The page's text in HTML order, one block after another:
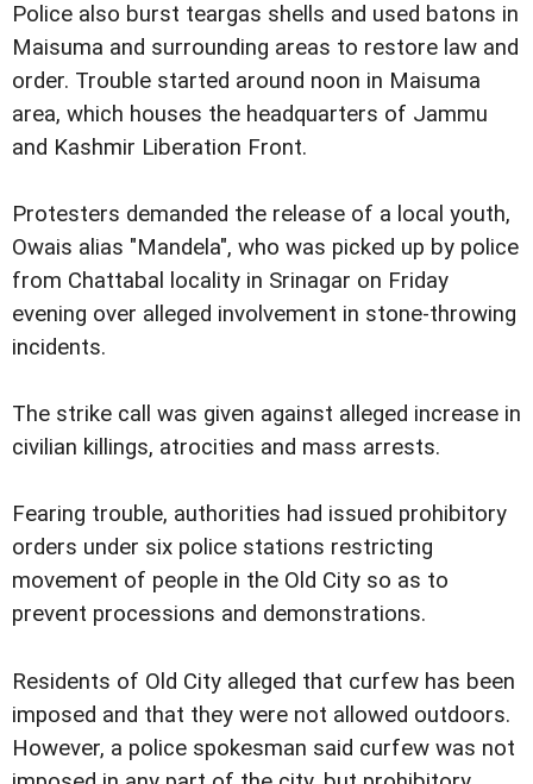
Police also burst teargas shells and used batons in
Maisuma and surrounding areas to restore law and
order. Trouble started around noon in Maisuma
area, which houses the headquarters of Jammu
and Kashmir Liberation Front.
Protesters demanded the release of a local youth,
Owais alias "Mandela", who was picked up by police
from Chattabal locality in Srinagar on Friday
evening over alleged involvement in stone-throwing
incidents.
The strike call was given against alleged increase in
civilian killings, atrocities and mass arrests.
Fearing trouble, authorities had issued prohibitory
orders under six police stations restricting
movement of people in the Old City so as to
prevent processions and demonstrations.
Residents of Old City alleged that curfew has been
imposed and that they were not allowed outdoors.
However, a police spokesman said curfew was not